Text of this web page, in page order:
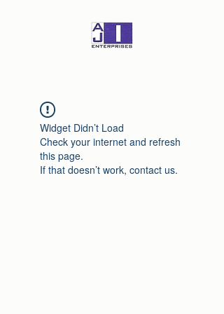
Widget Didn’t Load
Check your internet and refresh
this page.
If that doesn’t work, contact us.